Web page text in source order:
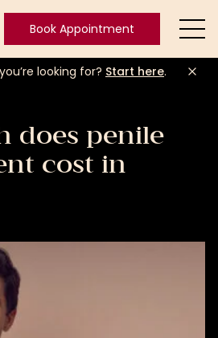
LogoBook Appointment
Book
looking for? Start here.
does penile
cost in